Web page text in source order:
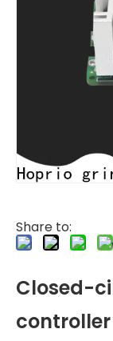
Share to:
Closed-